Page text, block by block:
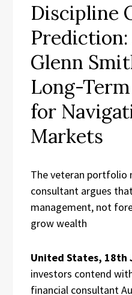
Discipline
Glenn
Long-
for
Markets
The veteran portfolio
consultant argues
management, not
grow wealth
United States, 18th
investors contend
financial consultant